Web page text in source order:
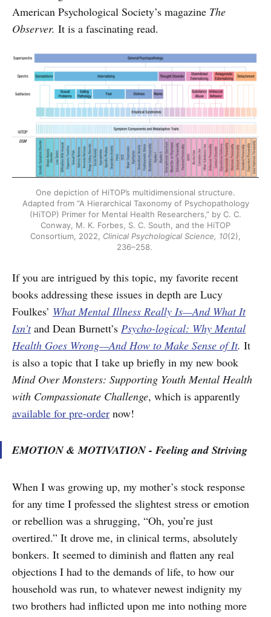
American Psychological Society’s magazine The
Observer. It is a fascinating read.
One depiction of HiTOP’s multidimensional structure.
Adapted from “A Hierarchical Taxonomy of Psychopathology
(HiTOP) Primer for Mental Health Researchers,” by C. C.
Conway, M. K. Forbes, S. C. South, and the HiTOP
Consortium, 2022, Clinical Psychological Science, 10(2),
236–258.
If you are intrigued by this topic, my favorite recent
books addressing these issues in depth are Lucy
Foulkes’ What Mental Illness Really Is—And What It
Isn’t and Dean Burnett’s Psycho-logical: Why Mental
Health Goes Wrong—And How to Make Sense of It. It
is also a topic that I take up briefly in my new book
Mind Over Monsters: Supporting Youth Mental Health
with Compassionate Challenge, which is apparently
available for pre-order now!
EMOTION & MOTIVATION - Feeling and Striving
When I was growing up, my mother’s stock response
for any time I professed the slightest stress or emotion
or rebellion was a shrugging, “Oh, you’re just
overtired.” It drove me, in clinical terms, absolutely
bonkers. It seemed to diminish and flatten any real
objections I had to the demands of life, to how our
household was run, to whatever newest indignity my
two brothers had inflicted upon me into nothing more